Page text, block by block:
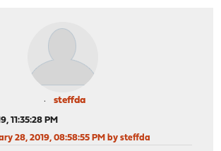
steffda
11:35:28 PM
28, 2019, 08:58:55 PM by steffda